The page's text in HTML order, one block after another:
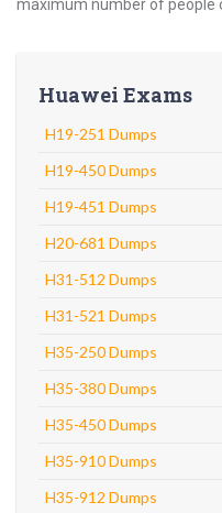
maximum number of people
Huawei Exams
H19-251 Dumps
H19-450 Dumps
H19-451 Dumps
H20-681 Dumps
H31-512 Dumps
H31-521 Dumps
H35-250 Dumps
H35-380 Dumps
H35-450 Dumps
H35-910 Dumps
H35-912 Dumps